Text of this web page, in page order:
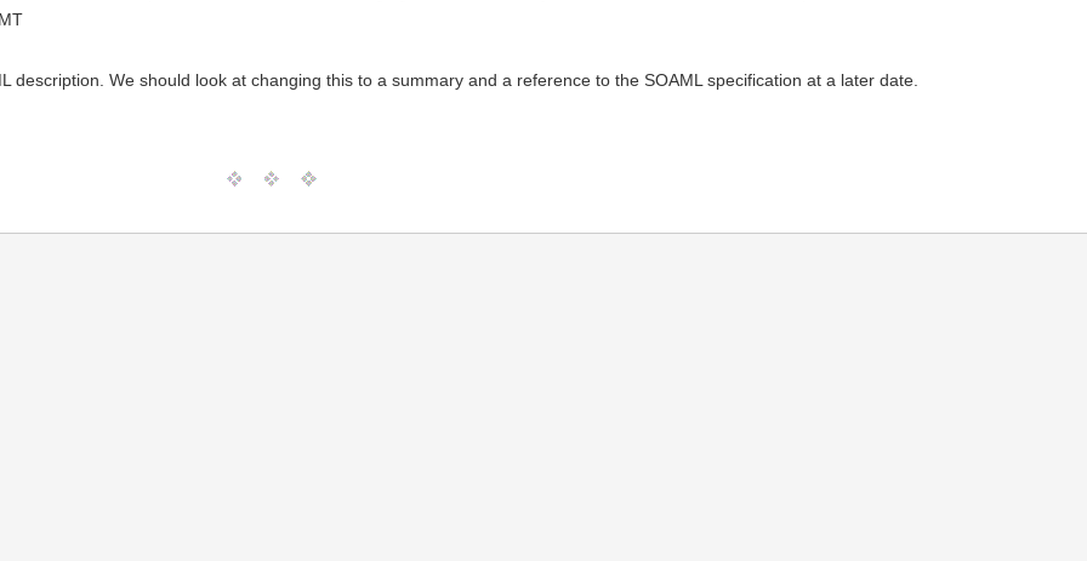
description. We should look at changing this to a summary and a reference to the SOAML specification at a later date.